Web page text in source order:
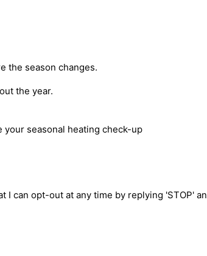
the season changes.
the year.
seasonal heating check-up
can opt-out at any time by replying 'STOP'